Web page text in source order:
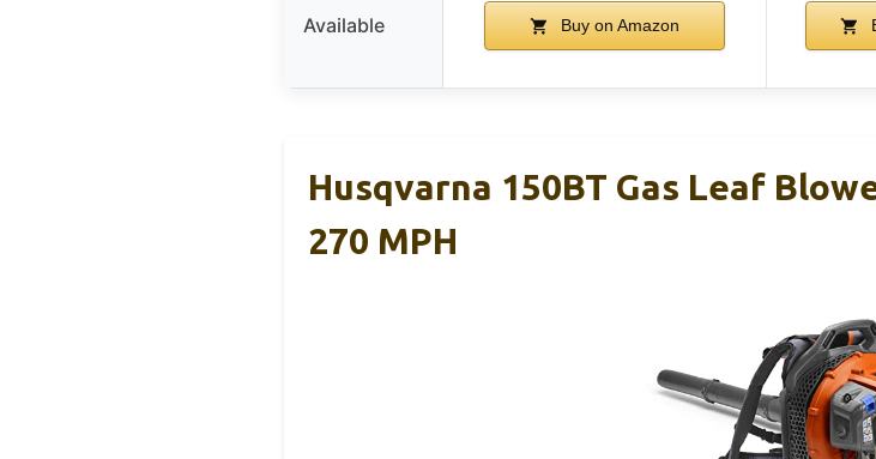
Available Buy on Amazon
Husqvarna 150BT Gas Leaf
270 MPH